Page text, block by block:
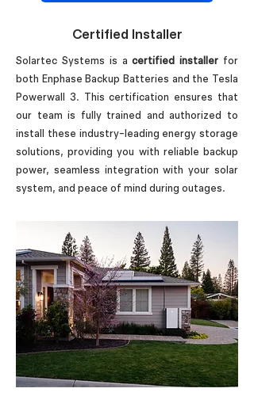
Certified Installer
Solartec Systems is acertified installer for
both Enphase Backup Batteries and the Tesla
Powerwall 3. This certification ensures that
our team is fully trained and authorized to
install these industry-leading energy storage
solutions, providing you with reliable backup
power, seamless integration with your solar
system, and peace of mind during outages.